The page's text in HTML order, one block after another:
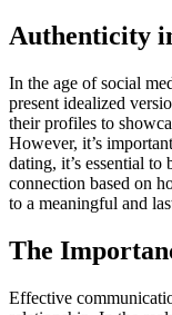
Authenticity
In the age of social
present idealized
their profiles to
However, it’s
dating, it’s essential
connection based on
to a meaningful and
The
Effective